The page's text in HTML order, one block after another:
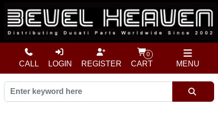
MENU
CALL LOGIN REGISTER
0
CART